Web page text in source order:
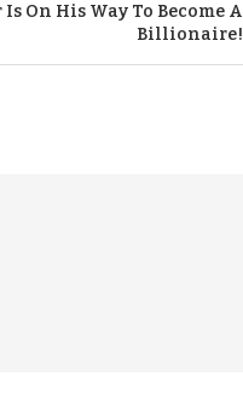
On His Way To Become A
Billionaire!